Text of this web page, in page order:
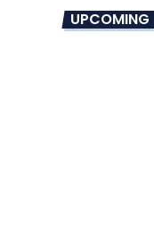
UPCOMING